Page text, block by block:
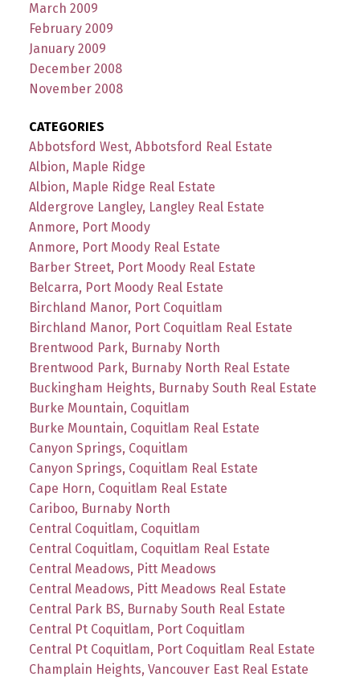
March 2009
February 2009
January 2009
December 2008
November 2008
CATEGORIES
Abbotsford West, Abbotsford Real Estate
Albion, Maple Ridge
Albion, Maple Ridge Real Estate
Aldergrove Langley, Langley Real Estate
Anmore, Port Moody
Anmore, Port Moody Real Estate
Barber Street, Port Moody Real Estate
Belcarra, Port Moody Real Estate
Birchland Manor, Port Coquitlam
Birchland Manor, Port Coquitlam Real Estate
Brentwood Park, Burnaby North
Brentwood Park, Burnaby North Real Estate
Buckingham Heights, Burnaby South Real Estate
Burke Mountain, Coquitlam
Burke Mountain, Coquitlam Real Estate
Canyon Springs, Coquitlam
Canyon Springs, Coquitlam Real Estate
Cape Horn, Coquitlam Real Estate
Cariboo, Burnaby North
Central Coquitlam, Coquitlam
Central Coquitlam, Coquitlam Real Estate
Central Meadows, Pitt Meadows
Central Meadows, Pitt Meadows Real Estate
Central Park BS, Burnaby South Real Estate
Central Pt Coquitlam, Port Coquitlam
Central Pt Coquitlam, Port Coquitlam Real Estate
Champlain Heights, Vancouver East Real Estate